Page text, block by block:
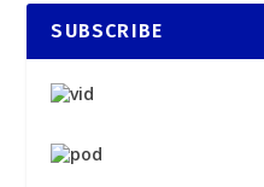
SUBSCRIBE